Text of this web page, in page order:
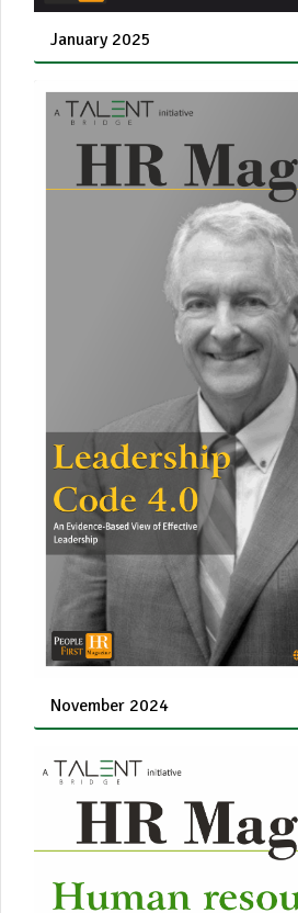
January 2025
November 2024